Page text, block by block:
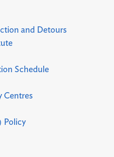
and Detours
Schedule
Centres
Policy